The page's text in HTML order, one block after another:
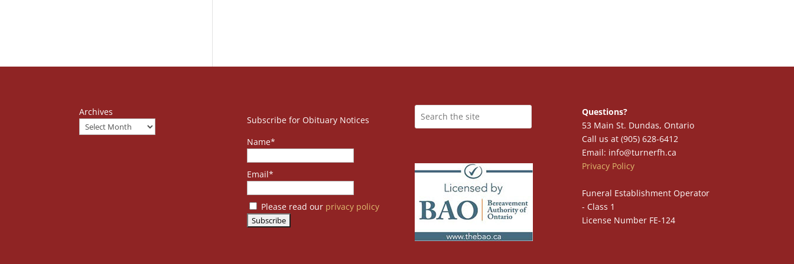
Archives
Subscribe for Obituary Notices
Name*
Email*
Please read our privacy policy
Questions?
53 Main St. Dundas, Ontario
Call us at (905) 628-6412
Email: info@turnerfh.ca
Privacy Policy
Funeral Establishment Operator
- Class 1
License Number FE-124